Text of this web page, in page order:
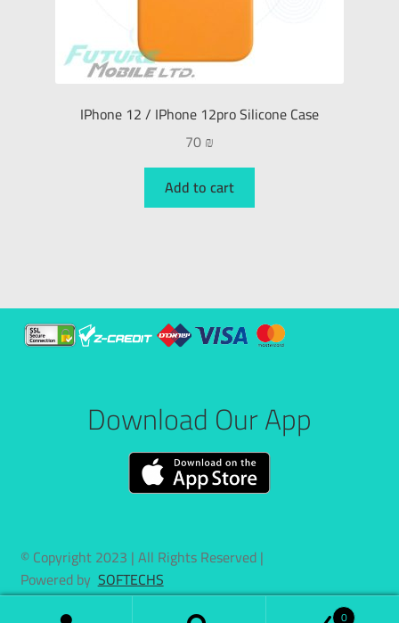
IPhone 12 / IPhone 12pro Silicone Case
70₪
Add to cart
Download Our App
© Copyright 2023 | All Rights Reserved |
Powered bySOFTECHS
0